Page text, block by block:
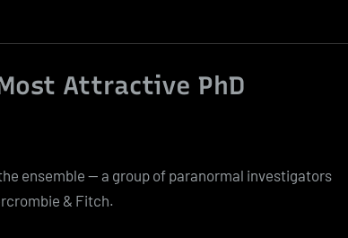
Attractive PhD
ensemble — a group of paranormal investigators
& Fitch.